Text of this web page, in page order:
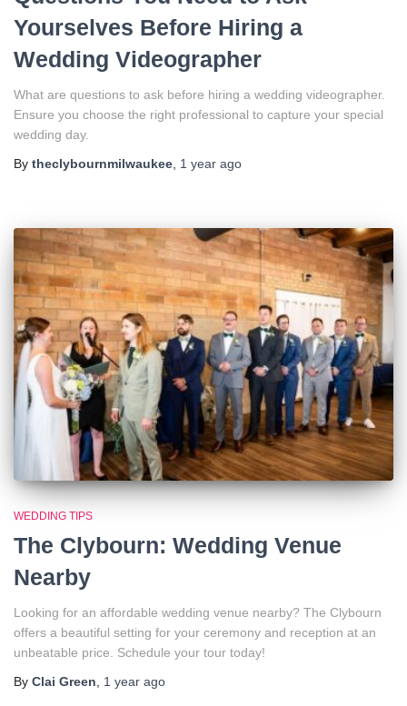
Yourselves Before Hiring a
Wedding Videographer
What are questions to ask before hiring a wedding videographer.
Ensure you choose the right professional to capture your special
wedding day.
By theclybournmilwaukee 1 year ago
WEDDING TIPS
The Clybourn: Wedding Venue
Nearby
Looking for an affordable wedding venue nearby? The Clybourn
offers a beautiful setting for your ceremony and reception at an
unbeatable price. Schedule your tour today!
By Clai Green, 1 year ago